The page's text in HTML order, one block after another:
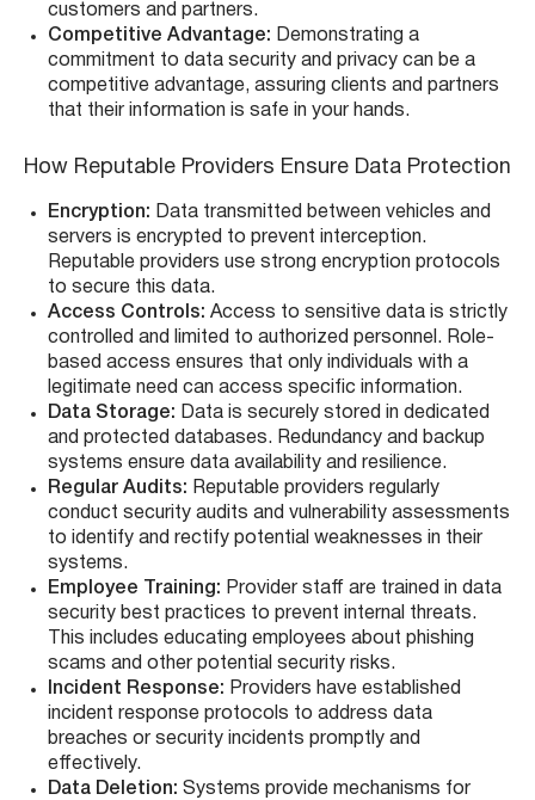
customers and partners.
Competitive Advantage: Demonstrating a
commitment to data security and privacy can be a
competitive advantage, assuring clients and partners
that their information is safe in your hands.
How Reputable Providers Ensure Data Protection
Encryption: Data transmitted between vehicles and
servers is encrypted to prevent interception.
Reputable providers use strong encryption protocols
to secure this data.
Access Controls: Access to sensitive data is strictly
controlled and limited to authorized personnel. Role-
based access ensures that only individuals with a
legitimate need can access specific information.
Data Storage: Data is securely stored in dedicated
and protected databases. Redundancy and backup
systems ensure data availability and resilience.
Regular Audits: Reputable providers regularly
conduct security audits and vulnerability assessments
to identify and rectify potential weaknesses in their
systems.
Employee Training: Provider staff are trained in data
security best practices to prevent internal threats.
This includes educating employees about phishing
scams and other potential security risks.
Incident Response: Providers have established
incident response protocols to address data
breaches or security incidents promptly and
effectively.
Data Deletion: Systems provide mechanisms for